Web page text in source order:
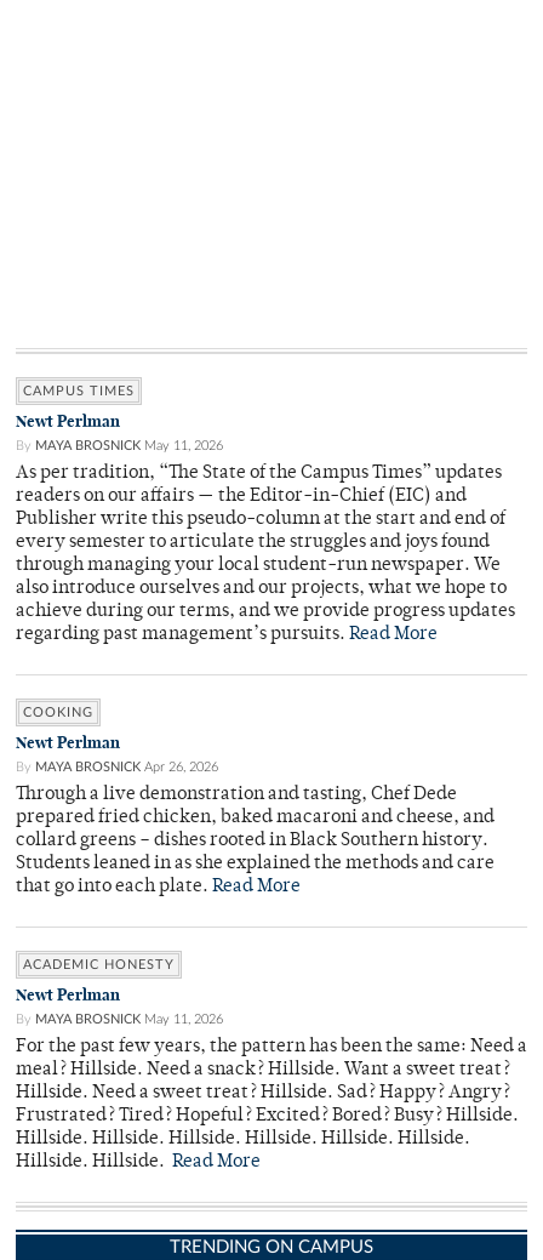
CAMPUS TIMES
Newt Perlman
By MAYA BROSNICK May 11, 2026
As per tradition, “The State of the Campus Times” updates
readers on our affairs — the Editor-in-Chief (EIC) and
Publisher write this pseudo-column at the start and end of
every semester to articulate the struggles and joys found
through managing your local student-run newspaper. We
also introduce ourselves and our projects, what we hope to
achieve during our terms, and we provide progress updates
regarding past management’s pursuits. Read More
COOKING
Newt Perlman
By MAYA BROSNICK Apr 26, 2026
Through a live demonstration and tasting, Chef Dede
prepared fried chicken, baked macaroni and cheese, and
collard greens – dishes rooted in Black Southern history.
Students leaned in as she explained the methods and care
that go into each plate. Read More
ACADEMIC HONESTY
Newt Perlman
By MAYA BROSNICK May 11, 2026
For the past few years, the pattern has been the same: Need a
meal? Hillside. Need a snack? Hillside. Want a sweet treat?
Hillside. Need a sweet treat? Hillside. Sad? Happy? Angry?
Frustrated? Tired? Hopeful? Excited? Bored? Busy? Hillside.
Hillside. Hillside. Hillside. Hillside. Hillside. Hillside.
Hillside. Hillside. Read More
TRENDING ON CAMPUS